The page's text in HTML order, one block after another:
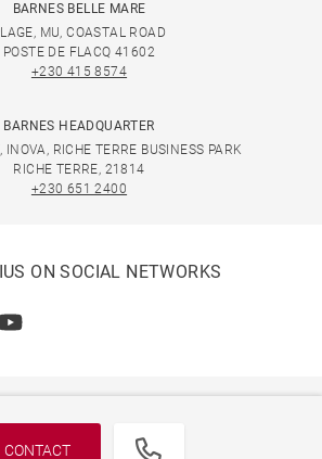
CONTACT
BARNES BELLE MARE
MU, COASTAL ROAD
POSTE DE FLACQ 41602
+230 415 8574
BARNES HEADQUARTER
INOVA, RICHE TERRE BUSINESS PARK
RICHE TERRE, 21814
+230 651 2400
ON SOCIAL NETWORKS
Youtube